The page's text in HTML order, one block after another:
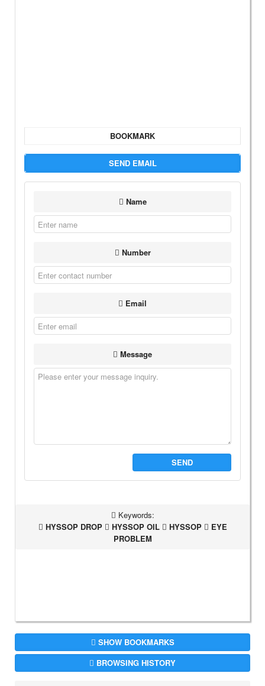
BOOKMARK
SEND EMAIL
Name
Number
Email
Message
SEND
Keywords:
HYSSOP DROP
HYSSOP OIL HYSSOP
EYE
PROBLEM
SHOW BOOKMARKS
BROWSING HISTORY